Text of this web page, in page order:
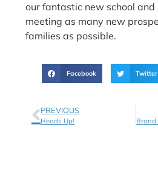
our fantastic new school
meeting as many new
families as possible.
Facebook Twitter
PREVIOUS
Heads Up!